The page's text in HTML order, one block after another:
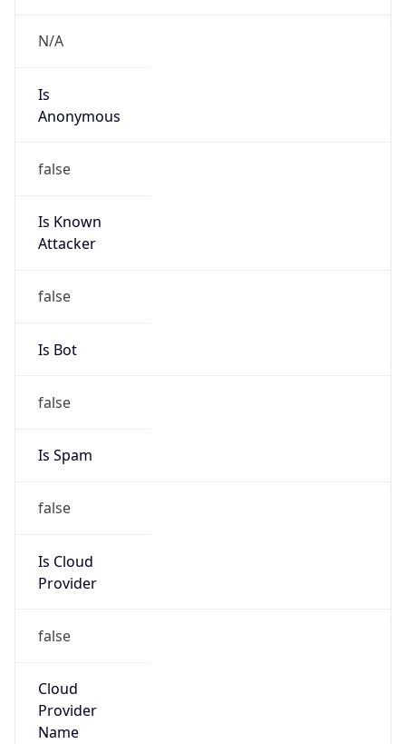
N/A
Is
Anonymous
false
Is Known
Attacker
false
Is Bot
false
Is Spam
false
Is Cloud
Provider
false
Cloud
Provider
Name